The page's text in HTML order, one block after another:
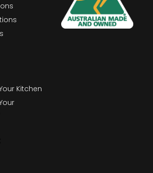
Kitchen